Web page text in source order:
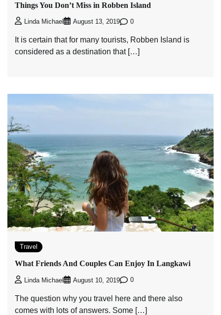
Things You Don’t Miss in Robben Island
Linda Michael August 13, 2019 0
It is certain that for many tourists, Robben Island is
considered as a destination that […]
Travel
What Friends And Couples Can Enjoy In Langkawi
Linda Michael August 10, 2019 0
The question why you travel here and there also
comes with lots of answers. Some […]